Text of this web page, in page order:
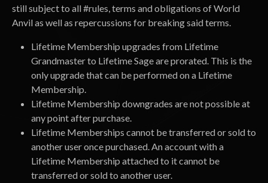
still subject to all #rules, terms and obligations of World
Anvil as well as repercussions for breaking said terms.
Lifetime Membership upgrades from Lifetime
Grandmaster to Lifetime Sage are prorated. This is the
only upgrade that can be performed on a Lifetime
Membership.
Lifetime Membership downgrades are not possible at
any point after purchase.
Lifetime Memberships cannot be transferred or sold to
another user once purchased. An account with a
Lifetime Membership attached to it cannot be
transferred or sold to another user.